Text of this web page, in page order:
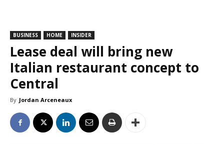
BUSINESS HOME INSIDER
Lease deal will bring new
Italian restaurant concept to
Central
By Jordan Arceneaux